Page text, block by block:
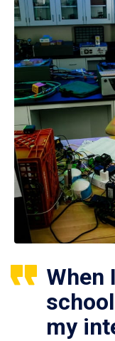
When
my